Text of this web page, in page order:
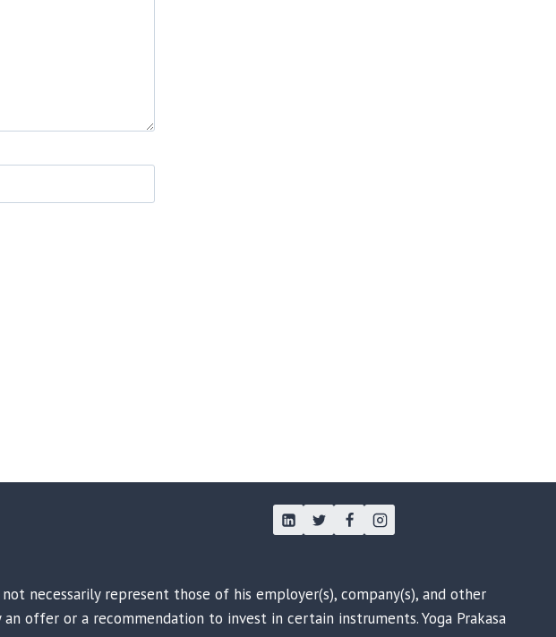
necessarily represent those of his employer(s), company(s), and other
offer or a recommendation to invest in certain instruments. Yoga Prakasa